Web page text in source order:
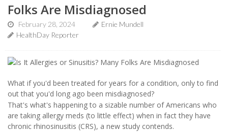
Folks Are Misdiagnosed
February 28, 2024
Ernie Mundell
HealthDay Reporter
What if you'd been treated for years for a condition, only to find
out that you'd long ago been misdiagnosed?
That's what's happening to a sizable number of Americans who
are taking allergy meds (to little effect) when in fact they have
chronic rhinosinusitis (CRS), a new study contends.